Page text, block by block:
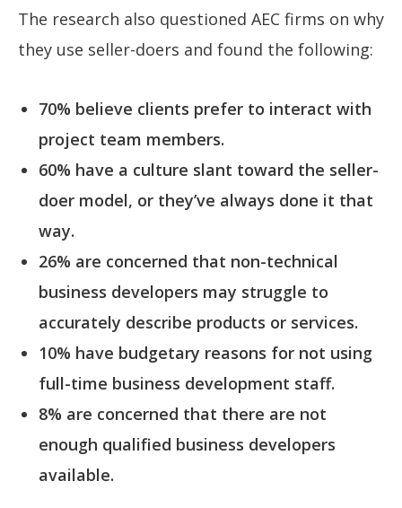
The research also questioned AEC firms on why
they use seller-doers and found the following:
70% believe clients prefer to interact with
project team members.
60% have a culture slant toward the seller-
doer model, or they’ve always done it that
way.
26% are concerned that non-technical
business developers may struggle to
accurately describe products or services.
10% have budgetary reasons for not using
full-time business development staff.
8% are concerned that there are not
enough qualified business developers
available.